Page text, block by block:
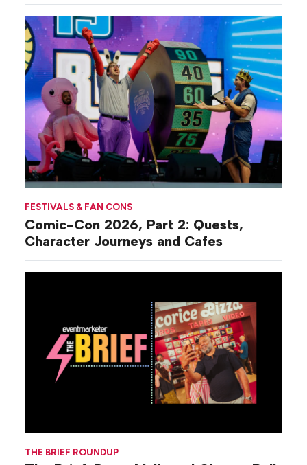
FESTIVALS & FAN CONS
Comic-Con 2026, Part 2: Quests,
Character Journeys and Cafes
THE BRIEF ROUNDUP